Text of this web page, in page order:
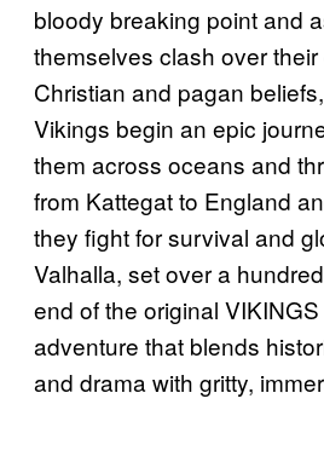
bloody breaking point and
themselves clash over
Christian and pagan
Vikings begin an epic
them across oceans and
from Kattegat to England
they fight for survival and
Valhalla, set over a
end of the original
adventure that blends
and drama with gritty,